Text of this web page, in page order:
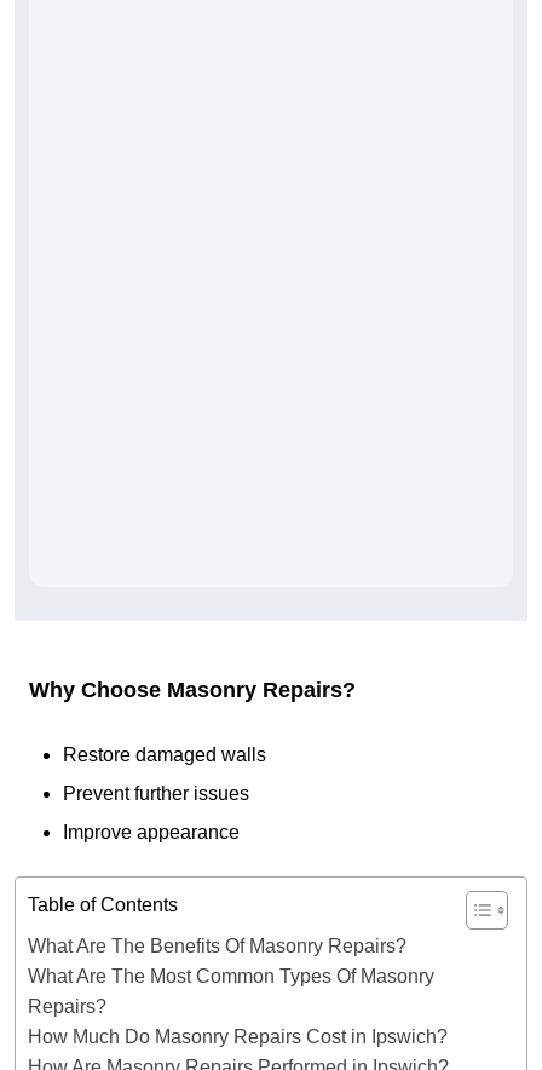
Why Choose Masonry Repairs?
Restore damaged walls
Prevent further issues
Improve appearance
Table of Contents
What Are The Benefits Of Masonry Repairs?
What Are The Most Common Types Of Masonry
Repairs?
How Much Do Masonry Repairs Cost in Ipswich?